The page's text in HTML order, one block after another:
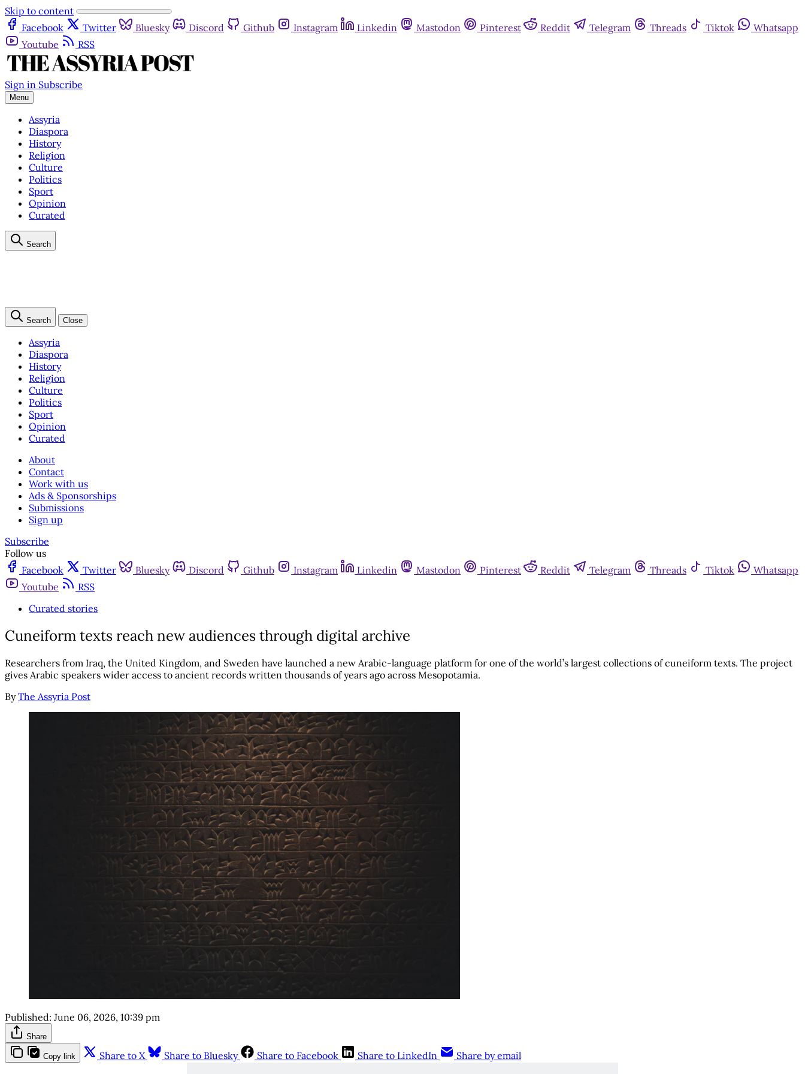
Skip to content
Facebook
Twitter Bluesky Discord Github Instagram Linkedin Mastodon Pinterest Reddit Telegram Threads Tiktok
Whatsapp
Youtube
RSS
Sign in Subscribe
Menu
Assyria
Diaspora
History
Religion
Culture
Politics
Sport
Opinion
Curated
Search
Search Close
Assyria
Diaspora
History
Religion
Culture
Politics
Sport
Opinion
Curated
About
Contact
Work with us
Ads & Sponsorships
Submissions
Sign up
Subscribe
Follow us
Facebook
Twitter Bluesky Discord Github Instagram Linkedin Mastodon Pinterest Reddit Telegram Threads Tiktok
Whatsapp
Youtube
RSS
Curated stories
Cuneiform texts reach new audiences through digital archive
Researchers from Iraq, the United Kingdom, and Sweden have launched a new Arabic-language platform for one of the world’s largest collections of cuneiform texts. The project
gives Arabic speakers wider access to ancient records written thousands of years ago across Mesopotamia.
By The Assyria Post
Published: June 06, 2026, 10:39 pm
Share
Copy link Share to X Share to Bluesky Share to Facebook Share to LinkedIn Share by email